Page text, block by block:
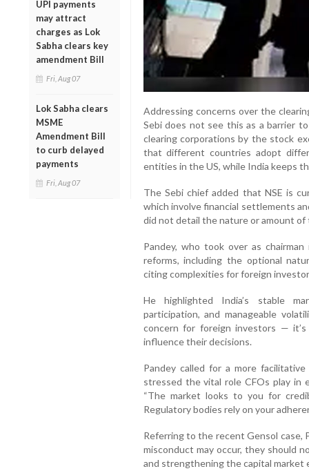
UPI payments
may attract
charges as Lok
Sabha clears key
amendment Bill
Fri, Aug 07
Lok Sabha clears
MSME
Amendment Bill
to curb delayed
payments
Fri, Aug 07
Addressing concerns over the
Sebi does not see this as a barrier
clearing corporations by the stock
that different countries adopt
entities in the US, while India keeps
The Sebi chief added that NSE is
which involve financial settlements
did not detail the nature or amount
Pandey, who took over as
reforms, including the optional
citing complexities for foreign
He highlighted India’s stable
participation, and manageable
concern for foreign investors —
influence their decisions.
Pandey called for a more
stressed the vital role CFOs play in
“The market looks to you for
Regulatory bodies rely on your
Referring to the recent Gensol case,
misconduct may occur, they should
and strengthening the capital market